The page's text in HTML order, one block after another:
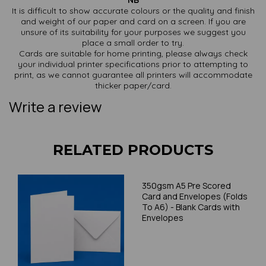
It is difficult to show accurate colours or the quality and finish
and weight of our paper and card on a screen. If you are
unsure of its suitability for your purposes we suggest you
place a small order to try.
Cards are suitable for home printing, please always check
your individual printer specifications prior to attempting to
print, as we cannot guarantee all printers will accommodate
thicker paper/card.
Write a review
RELATED PRODUCTS
350gsm A5 Pre Scored
Card and Envelopes (Folds
To A6) - Blank Cards with
Envelopes